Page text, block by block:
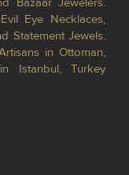
Eye Necklaces,
Statement Jewels.
in Ottoman,
Istanbul, Turkey